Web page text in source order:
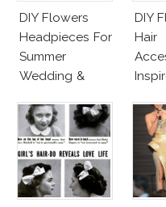
DIY Flowers
Headpieces For
Summer
Wedding &
DIY
Hair